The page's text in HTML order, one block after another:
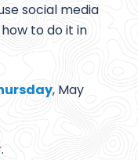
social media
to do it in
, May
.